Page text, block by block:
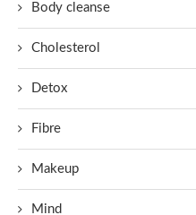
Body cleanse
Cholesterol
Detox
Fibre
Makeup
Mind